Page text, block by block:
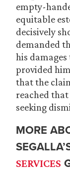
empty-
equitable
decisively
demanded
his
provided
that the
reached
seeking
MORE
SERVICES